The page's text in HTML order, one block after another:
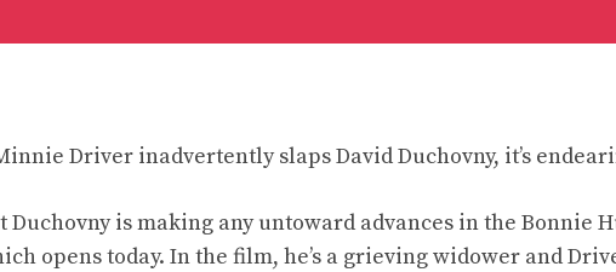
Driver inadvertently slaps David Duchovny, it’s
Duchovny is making any untoward advances in the Bonnie
opens today. In the film, he’s a grieving widower and